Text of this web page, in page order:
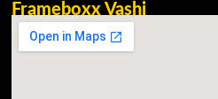
Frameboxx Vashi